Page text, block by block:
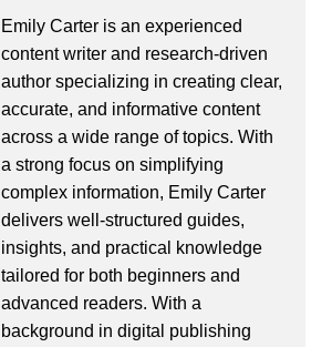
Emily Carter is an experienced
content writer and research-driven
author specializing in creating clear,
accurate, and informative content
across a wide range of topics. With
a strong focus on simplifying
complex information, Emily Carter
delivers well-structured guides,
insights, and practical knowledge
tailored for both beginners and
advanced readers. With a
background in digital publishing